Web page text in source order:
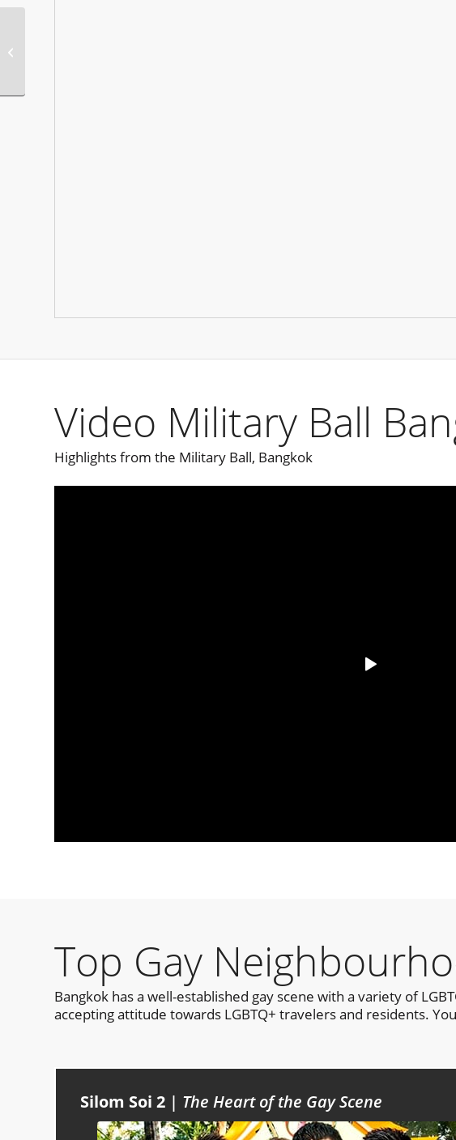
Video Military Ball
Highlights from the Military Ball, Bangkok
Top Gay
Bangkok has a well-established gay scene with a variety of
accepting attitude towards LGBTQ+ travelers and residents.
Silom Soi 2 | The Heart of the Gay Scene